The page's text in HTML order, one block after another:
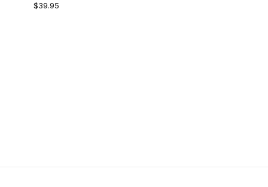
Grey/Black
$39.95